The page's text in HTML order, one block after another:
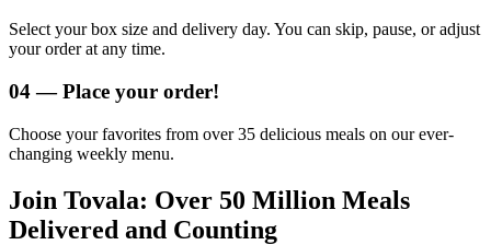
Select your box size and delivery day. You can skip, pause, or adjust
your order at any time.
04—Place your order!
Choose your favorites from over 35 delicious meals on our ever-
changing weekly menu.
Join Tovala: Over 50 Million Meals
Delivered and Counting